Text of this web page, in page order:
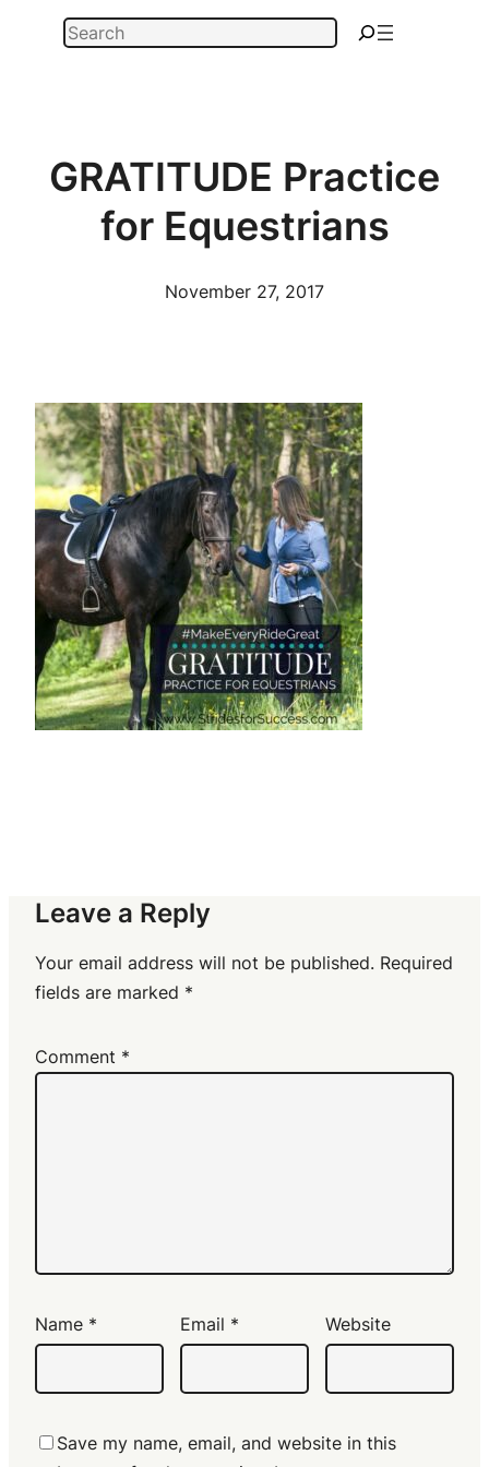
Search
GRATITUDE Practice
for Equestrians
November 27, 2017
Leave a Reply
Your email address will not be published. Required
fields are marked *
Comment *
Name * Email * Website
Save my name, email, and website in this